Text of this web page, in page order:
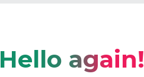
Hello again!